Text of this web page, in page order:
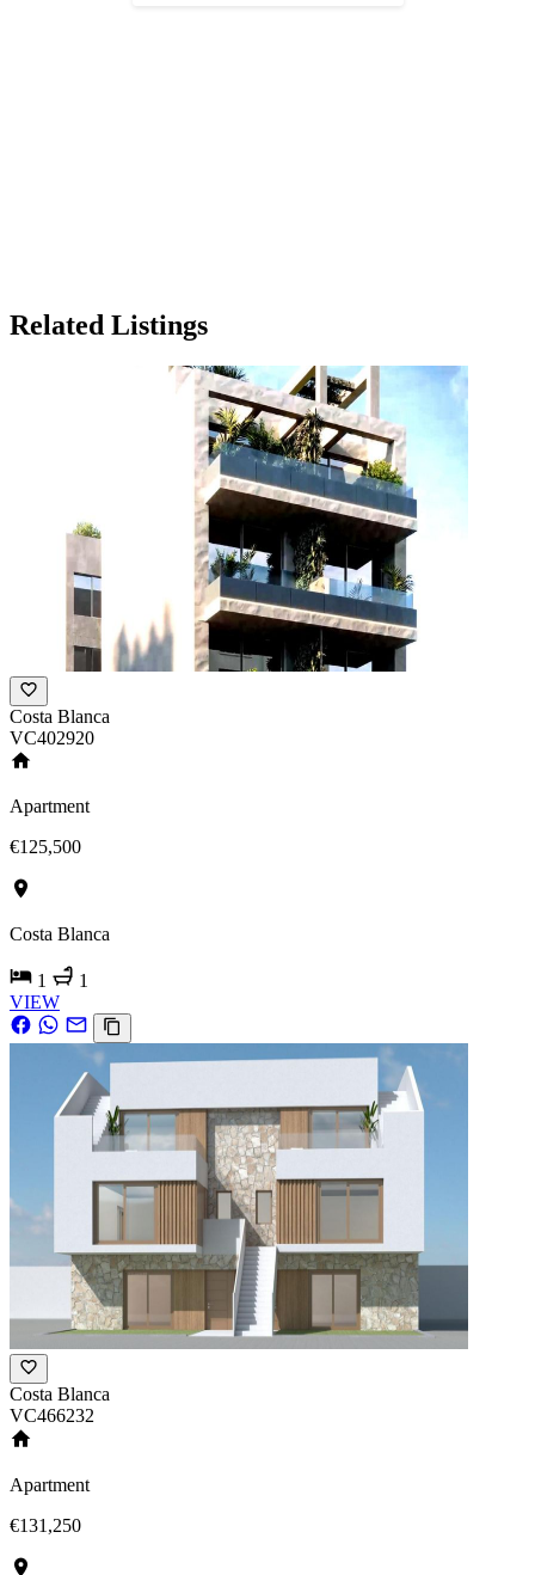
Related Listings
Costa Blanca
VC402920
Apartment
€125,500
Costa Blanca
1
1
VIEW
Costa Blanca
VC466232
Apartment
€131,250